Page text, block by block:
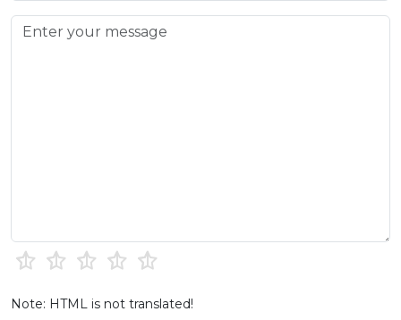
Note: HTML is not translated!